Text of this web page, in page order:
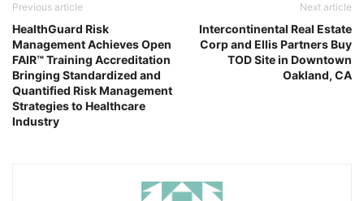
Previous article
HealthGuard Risk
Management Achieves Open
FAIR™ Training Accreditation
Bringing Standardized and
Quantified Risk Management
Strategies to Healthcare
Industry
Next article
Intercontinental Real Estate
Corp and Ellis Partners Buy
TOD Site in Downtown
Oakland, CA